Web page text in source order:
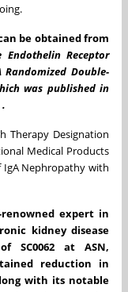
be obtained from
Endothelin Receptor
Double-
was published in
Therapy Designation
Medical Products
Nephropathy with
expert in
kidney disease
SC0062 at ASN,
reduction in
with its notable